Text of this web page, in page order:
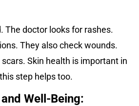
The doctor looks for rashes.
They also check wounds.
Skin health is important in
step helps too.
Well-Being: